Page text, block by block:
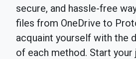
secure, and hassle-free
files from OneDrive to
acquaint yourself with the
of each method. Start your